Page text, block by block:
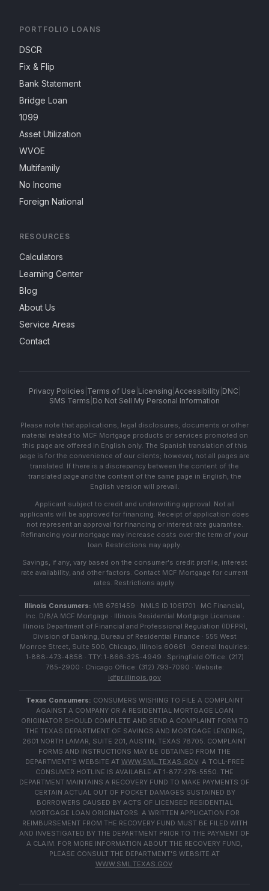
PORTFOLIO LOANS
DSCR
Fix & Flip
Bank Statement
Bridge Loan
1099
Asset Utilization
WVOE
Multifamily
No Income
Foreign National
RESOURCES
Calculators
Learning Center
Blog
About Us
Service Areas
Contact
Privacy Policies Terms of Use Licensing Accessibility| DNC
SMS Terms Do Not Sell My Personal Information
Please note that applications, legal disclosures, documents or other
material related to MCF Mortgage products or services promoted on
this page are offered in English only. The Spanish translation of this
page is for the convenience of our clients; however, not all pages are
translated. If there is a discrepancy between the content of the
translated page and the content of the same page in English, the
English version will prevail.
Applicant subject to credit and underwriting approval. Not all
applicants will be approved for financing. Receipt of application does
not represent an approval for financing or interest rate guarantee.
Refinancing your mortgage may increase costs over the term of your
loan. Restrictions may apply.
Savings, if any, vary based on the consumer's credit profile, interest
rate availability, and other factors. Contact MCF Mortgage for current
rates. Restrictions apply.
Illinois Consumers: MB 6761459 · NMLS ID 1061701 · MC Financial,
Inc. D/B/A MCF Mortgage · Illinois Residential Mortgage Licensee ·
Illinois Department of Financial and Professional Regulation (IDFPR),
Division of Banking, Bureau of Residential Finance · 555 West
Monroe Street, Suite 500, Chicago, Illinois 60661 · General Inquiries:
1-888-473-4858 · TTY: 1-866-325-4949 · Springfield Office: (217)
785-2900 · Chicago Office: (312) 793-7090 · Website:
idfpr.illinois.gov
Texas Consumers: CONSUMERS WISHING TO FILE A COMPLAINT
AGAINST A COMPANY OR A RESIDENTIAL MORTGAGE LOAN
ORIGINATOR SHOULD COMPLETE AND SEND A COMPLAINT FORM TO
THE TEXAS DEPARTMENT OF SAVINGS AND MORTGAGE LENDING,
2601 NORTH LAMAR, SUITE 201, AUSTIN, TEXAS 78705. COMPLAINT
FORMS AND INSTRUCTIONS MAY BE OBTAINED FROM THE
DEPARTMENT'S WEBSITE AT WWW.SML.TEXAS.GOV. A TOLL-FREE
CONSUMER HOTLINE IS AVAILABLE AT 1-877-276-5550. THE
DEPARTMENT MAINTAINS A RECOVERY FUND TO MAKE PAYMENTS OF
CERTAIN ACTUAL OUT OF POCKET DAMAGES SUSTAINED BY
BORROWERS CAUSED BY ACTS OF LICENSED RESIDENTIAL
MORTGAGE LOAN ORIGINATORS. A WRITTEN APPLICATION FOR
REIMBURSEMENT FROM THE RECOVERY FUND MUST BE FILED WITH
AND INVESTIGATED BY THE DEPARTMENT PRIOR TO THE PAYMENT OF
A CLAIM. FOR MORE INFORMATION ABOUT THE RECOVERY FUND,
PLEASE CONSULT THE DEPARTMENT'S WEBSITE AT
WWW.SML.TEXAS.GOV.